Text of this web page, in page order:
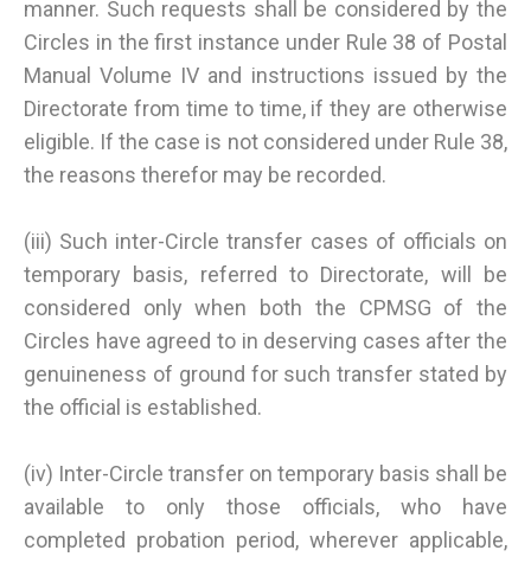
manner. Such requests shall be considered by the
Circles in the first instance under Rule 38 of Postal
Manual Volume IV and instructions issued by the
Directorate from time to time, if they are otherwise
eligible. If the case is not considered under Rule 38,
the reasons therefor may be recorded.
(iii) Such inter-Circle transfer cases of officials on
temporary basis, referred to Directorate, will be
considered only when both the CPMSG of the
Circles have agreed to in deserving cases after the
genuineness of ground for such transfer stated by
the official is established.
(iv) Inter-Circle transfer on temporary basis shall be
available to only those officials, who have
completed probation period, wherever applicable,